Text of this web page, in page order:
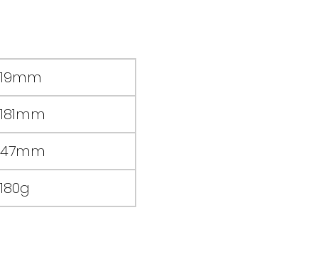
19mm
181mm
47mm
180g